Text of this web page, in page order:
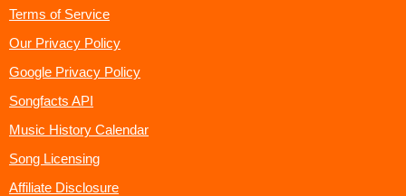
Terms of Service
Our Privacy Policy
Google Privacy Policy
Songfacts API
Music History Calendar
Song Licensing
Affiliate Disclosure